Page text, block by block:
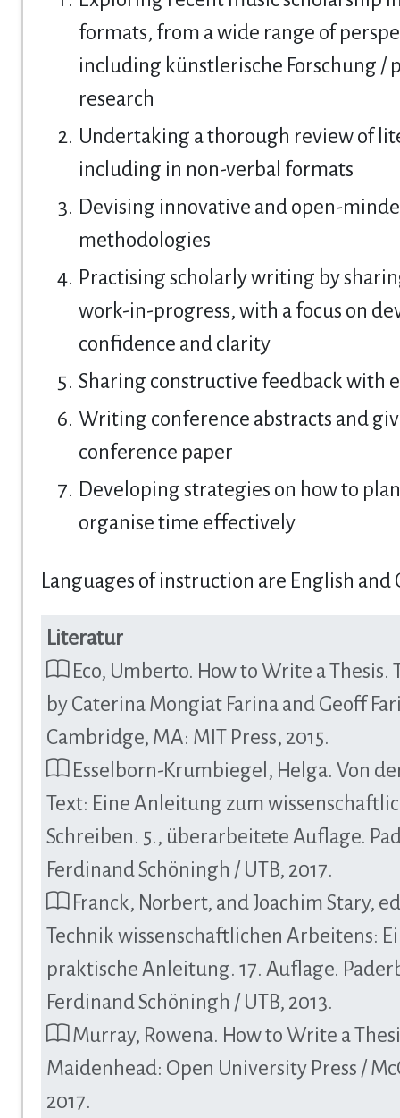
formats, from a wide range of
including künstlerische Forschung /
research
Undertaking a thorough review of
including in non-verbal formats
Devising innovative and open-
methodologies
Practising scholarly writing by
work-in-progress, with a focus on
confidence and clarity
Sharing constructive feedback with
Writing conference abstracts and
conference paper
Developing strategies on how to
organise time effectively
Languages of instruction are English and
Literatur
Eco, Umberto. How to Write a Thesis.
by Caterina Mongiat Farina and Geoff
Cambridge, MA: MIT Press, 2015.
Esselborn-Krumbiegel, Helga. Von
Text: Eine Anleitung zum
Schreiben. 5., überarbeitete Auflage.
Ferdinand Schöningh / UTB, 2017.
Franck, Norbert, and Joachim Stary,
Technik wissenschaftlichen Arbeitens:
praktische Anleitung. 17. Auflage.
Ferdinand Schöningh / UTB, 2013.
Murray, Rowena. How to Write a
Maidenhead: Open University Press /
2017.